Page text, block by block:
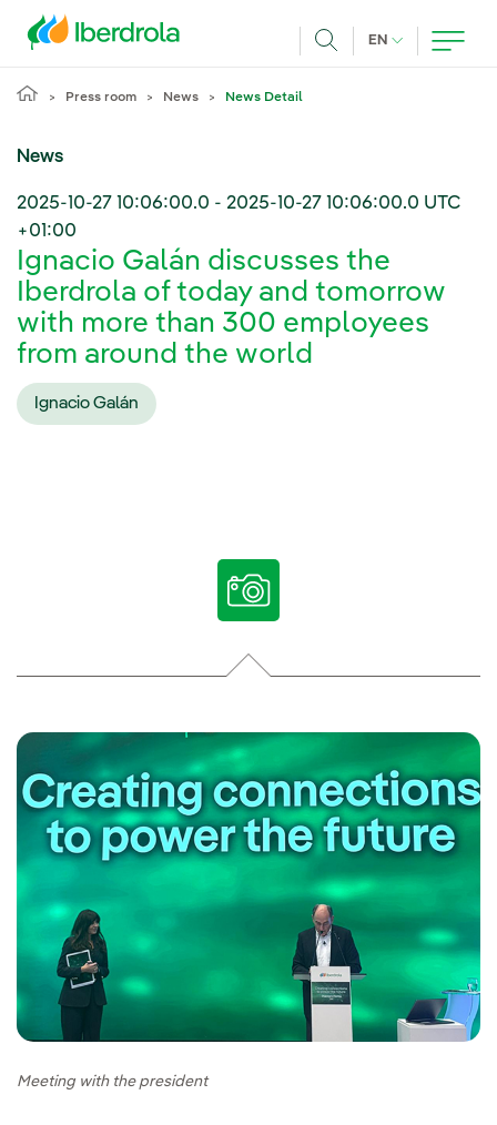
EN CURRENT
Press room News News Detail
News
2025-10-27 10:06:00.0 - 2025-10-27 10:06:00.0 UTC
+01:00
Ignacio Galán discusses the
Iberdrola of today and tomorrow
with more than 300 employees
from around the world
Ignacio Galán
Meeting with the president